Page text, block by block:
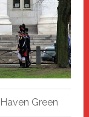
Green